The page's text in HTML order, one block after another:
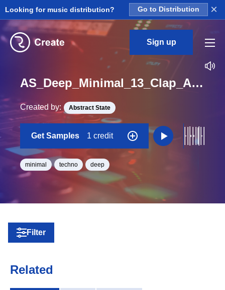
Looking for music distribution? Go to Distribution ×
Sign up
AS_Deep_Minimal_13_Clap_Analog_Layered_Loop_G_Minor_BPM_125
Created by: Abstract State
Get Samples 1 credit
minimal techno deep
Filter
Related